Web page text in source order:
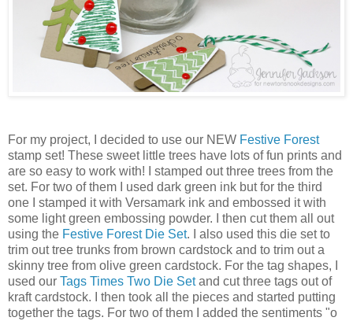
For my project, I decided to use our NEW Festive Forest
stamp set! These sweet little trees have lots of fun prints and
are so easy to work with! I stamped out three trees from the
set. For two of them I used dark green ink but for the third
one I stamped it with Versamark ink and embossed it with
some light green embossing powder. I then cut them all out
using the Festive Forest Die Set. I also used this die set to
trim out tree trunks from brown cardstock and to trim out a
skinny tree from olive green cardstock. For the tag shapes, I
used our Tags Times Two Die Setand cut three tags out of
kraft cardstock. I then took all the pieces and started putting
together the tags. For two of them I added the sentiments "o